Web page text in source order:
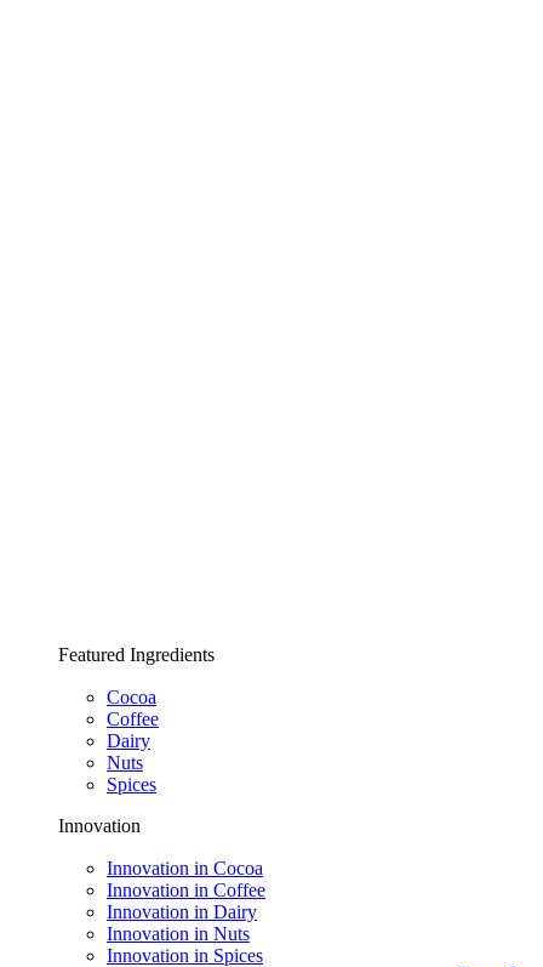
Featured Ingredients
Cocoa
Coffee
Dairy
Nuts
Spices
Innovation
Innovation in Cocoa
Innovation in Coffee
Innovation in Dairy
Innovation in Nuts
Innovation in Spices